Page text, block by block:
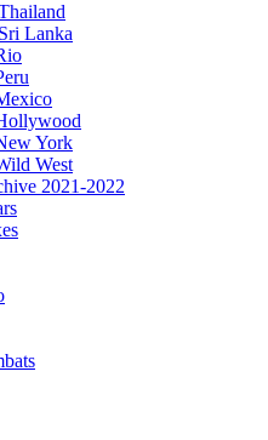
Lanka
York
West
2021-2022